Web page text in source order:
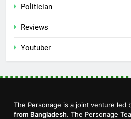
Politician
Reviews
Youtuber
The Personage is a joint venture led
from Bangladesh. The Personage